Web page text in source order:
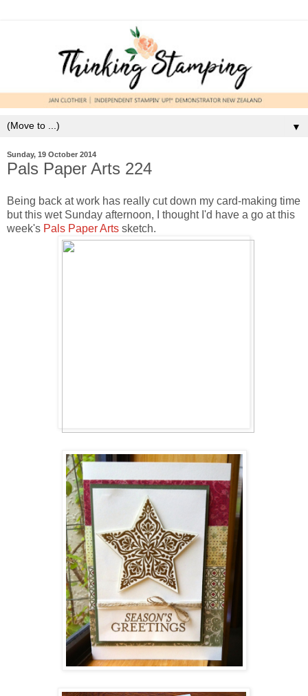
▼
Sunday, 19 October 2014
Pals Paper Arts 224
Being back at work has really cut down my card-making time
but this wet Sunday afternoon, I thought I'd have a go at this
week's Pals Paper Arts sketch.